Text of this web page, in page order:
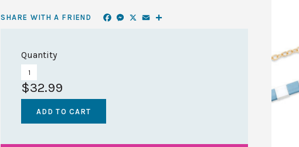
SHARE WITH A FRIEND Facebook
Messenger
X Email
Quantity
$32.99